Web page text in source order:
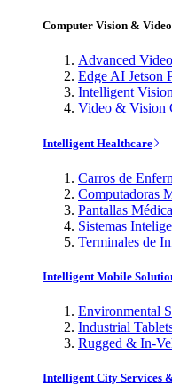
Computer Vision &
Advanced
Edge AI Jetson
Intelligent
Video & Vision
Intelligent Healthcare
Carros de
Computadoras
Pantallas
Sistemas
Terminales de
Intelligent Mobile
Environmental
Industrial
Rugged & In-
Intelligent City Services